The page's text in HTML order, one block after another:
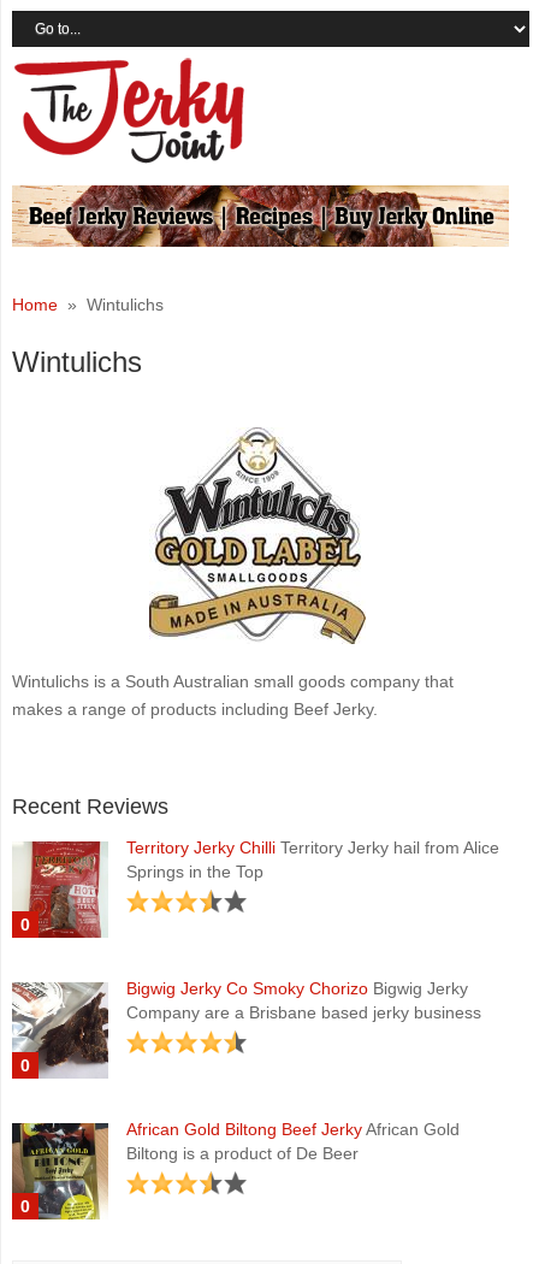
Home» Wintulichs
Wintulichs
Wintulichs is a South Australian small goods company that
makes a range of products including Beef Jerky.
Recent Reviews
0
Territory Jerky ChilliTerritory Jerky hail from Alice
Springs in the Top
0
Bigwig Jerky Co Smoky ChorizoBigwig Jerky
Company are a Brisbane based jerky business
0
African Gold Biltong Beef JerkyAfrican Gold
Biltong is a product of De Beer